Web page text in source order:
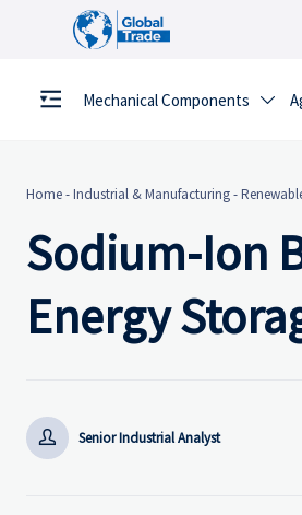
Mechanical Components 
Home-Industrial & Manufacturing-
Sodium-Ion
Energy
 Senior Industrial Analyst